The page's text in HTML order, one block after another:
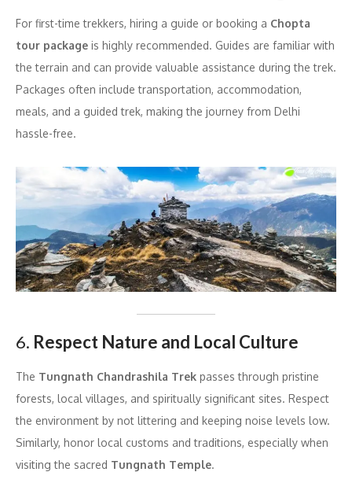
For first-time trekkers, hiring a guide or booking a Chopta
tour package is highly recommended. Guides are familiar with
the terrain and can provide valuable assistance during the trek.
Packages often include transportation, accommodation,
meals, and a guided trek, making the journey from Delhi
hassle-free.
6. Respect Nature and Local Culture
The Tungnath Chandrashila Trek passes through pristine
forests, local villages, and spiritually significant sites. Respect
the environment by not littering and keeping noise levels low.
Similarly, honor local customs and traditions, especially when
visiting the sacred Tungnath Temple.